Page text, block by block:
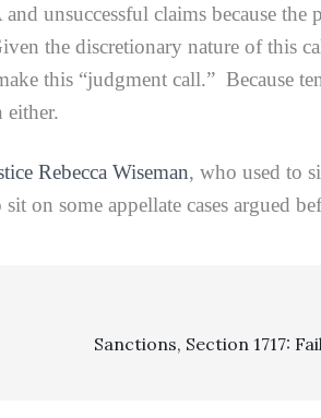
claims because the
the discretionary nature of this
this “judgment call.” Because
either.
Rebecca Wiseman, who used to
on some appellate cases argued